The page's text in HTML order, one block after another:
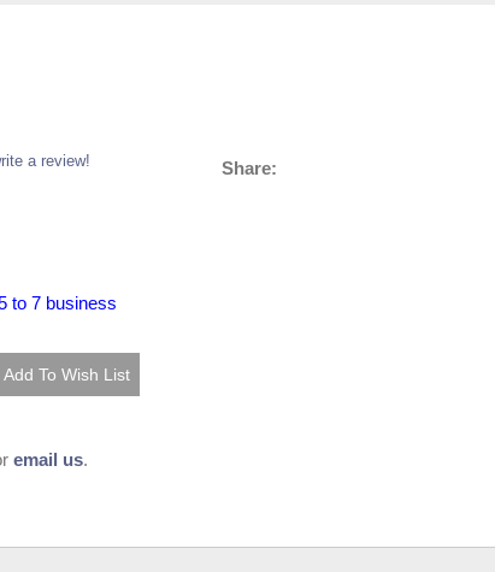
a review!
to 7 business
email us.
Share: